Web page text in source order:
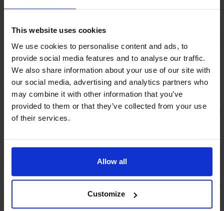
This website uses cookies
We use cookies to personalise content and ads, to
provide social media features and to analyse our traffic.
We also share information about your use of our site with
our social media, advertising and analytics partners who
may combine it with other information that you’ve
provided to them or that they’ve collected from your use
of their services.
Allow all
Customize
coefficient
Rd/ºC
Leak integrity,
outboard
Typical < 2 x 10-9 mbar l/s He
Attitude sensitivity
Mounting any position, attitude
epoxy, aluminiumoxide, glass